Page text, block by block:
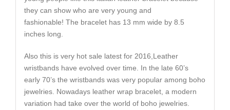
they can show who are very young and
fashionable! The bracelet has 13 mm wide by 8.5
inches long.
Also this is very hot sale latest for 2016,Leather
wristbands have evolved over time. In the late 60’s
early 70’s the wristbands was very popular among boho
jewelries. Nowadays leather wrap bracelet, a modern
variation had take over the world of boho jewelries.